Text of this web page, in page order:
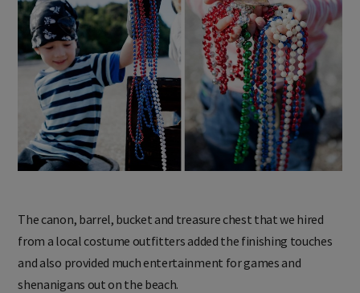
The canon, barrel, bucket and treasure chest that we hired
from a local costume outfitters added the finishing touches
and also provided much entertainment for games and
shenanigans out on the beach.